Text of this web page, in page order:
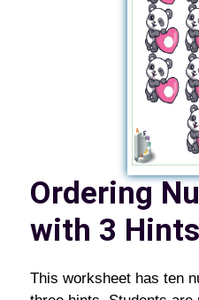
Ordering
with 3 Hints
This worksheet has ten